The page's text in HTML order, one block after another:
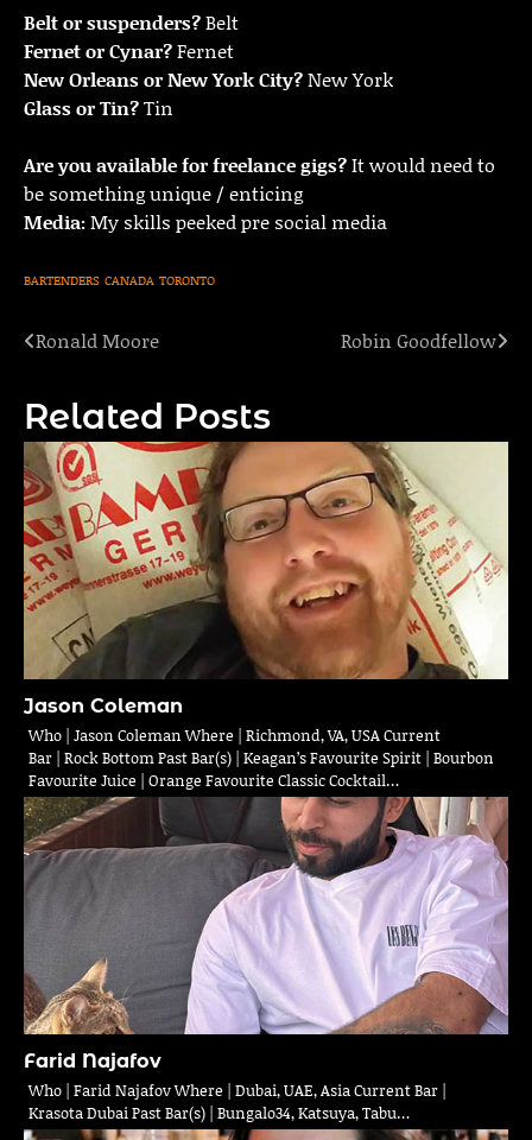
Belt or suspenders?Belt
Fernet or Cynar?Fernet
New Orleans or New York City?New York
Glass or Tin?Tin
Are you available for freelance gigs?It would need to
be something unique / enticing
Media:My skills peeked pre social media
BARTENDERS CANADA TORONTO
Post
Ronald Moore Robin Goodfellow
Related Posts
Jason Coleman
Who | Jason Coleman Where | Richmond, VA, USA Current
Bar | Rock Bottom Past Bar(s) | Keagan’s Favourite Spirit | Bourbon
Favourite Juice | Orange Favourite Classic Cocktail…
Farid Najafov
Who | Farid Najafov Where | Dubai, UAE, Asia Current Bar |
Krasota Dubai Past Bar(s) | Bungalo34, Katsuya, Tabu…